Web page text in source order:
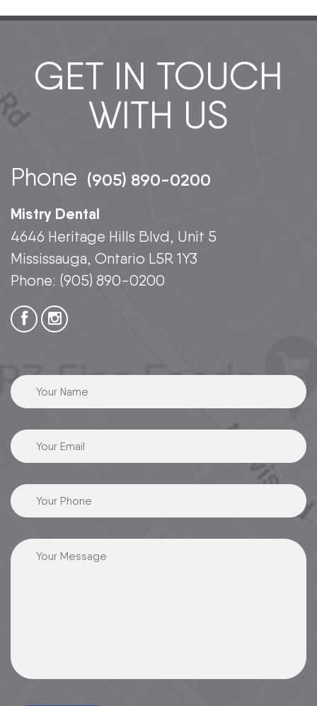
GET IN TOUCH
WITH US
Phone (905) 890-0200
Mistry Dental
4646 Heritage Hills Blvd, Unit 5
Mississauga, Ontario L5R 1Y3
Phone: (905) 890-0200